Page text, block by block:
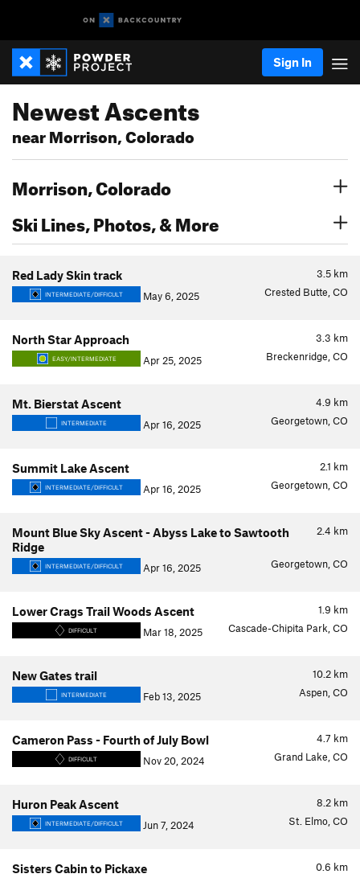
Sign In
Newest Ascents
near Morrison, Colorado
Morrison, Colorado
Ski Lines, Photos, & More
3.5 km
Red Lady Skin track
INTERMEDIATE/DIFFICULT May 6, 2025 Crested Butte, CO
3.3 km
North Star Approach
EASY/INTERMEDIATE Apr 25, 2025 Breckenridge, CO
4.9 km
Mt. Bierstat Ascent
INTERMEDIATE Apr 16, 2025 Georgetown, CO
2.1 km
Summit Lake Ascent
INTERMEDIATE/DIFFICULT Apr 16, 2025 Georgetown, CO
2.4 km
Mount Blue Sky Ascent - Abyss Lake to Sawtooth
Ridge
INTERMEDIATE/DIFFICULT Apr 16, 2025 Georgetown, CO
1.9 km
Lower Crags Trail Woods Ascent
DIFFICULT Mar 18, 2025 Cascade-Chipita Park, CO
10.2 km
New Gates trail
INTERMEDIATE Feb 13, 2025 Aspen, CO
4.7 km
Cameron Pass - Fourth of July Bowl
DIFFICULT Nov 20, 2024 Grand Lake, CO
8.2 km
Huron Peak Ascent
INTERMEDIATE/DIFFICULT Jun 7, 2024 St. Elmo, CO
0.6 km
Sisters Cabin to Pickaxe